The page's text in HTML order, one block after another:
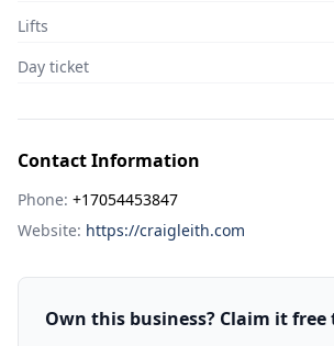
Lifts
Day ticket
Contact Information
Phone: +17054453847
Website: https://craigleith.com
Own this business? Claim it